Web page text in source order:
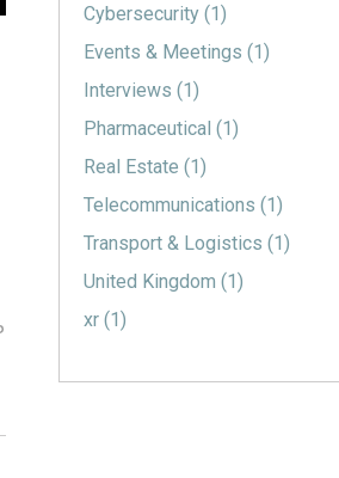
Cybersecurity(1)
Events & Meetings(1)
Interviews(1)
Pharmaceutical(1)
Real Estate(1)
Telecommunications(1)
Transport & Logistics(1)
United Kingdom(1)
xr(1)